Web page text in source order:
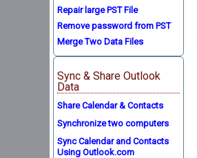
Repair large PST File
Remove password from PST
Merge Two Data Files
Sync & Share Outlook
Data
Share Calendar & Contacts
Synchronize two computers
Sync Calendar and Contacts
Using Outlook.com